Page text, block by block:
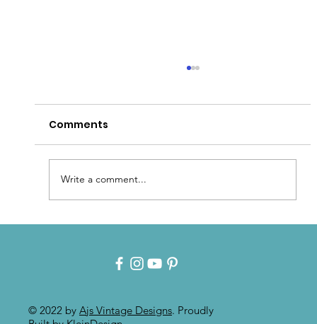
Painted Furniture
Comments
Write a comment...
© 2022 by Ajs Vintage Designs. Proudly